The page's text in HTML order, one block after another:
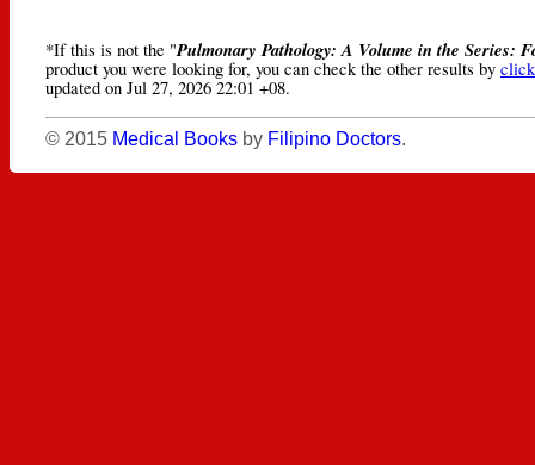
*If this is not the "Pulmonary Pathology: A Volume in the Series:
product you were looking for, you can check the other results by
updated on Jul 27, 2026 22:01 +08.
© 2015 Medical Books by Filipino Doctors.